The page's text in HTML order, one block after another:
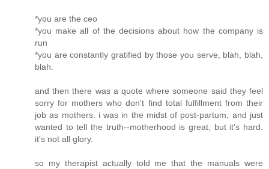
*you are the ceo
*you make all of the decisions about how the company is
run
*you are constantly gratified by those you serve, blah, blah,
blah.
and then there was a quote where someone said they feel
sorry for mothers who don't find total fulfillment from their
job as mothers. i was in the midst of post-partum, and just
wanted to tell the truth--motherhood is great, but it's hard.
it's not all glory.
so my therapist actually told me that the manuals were